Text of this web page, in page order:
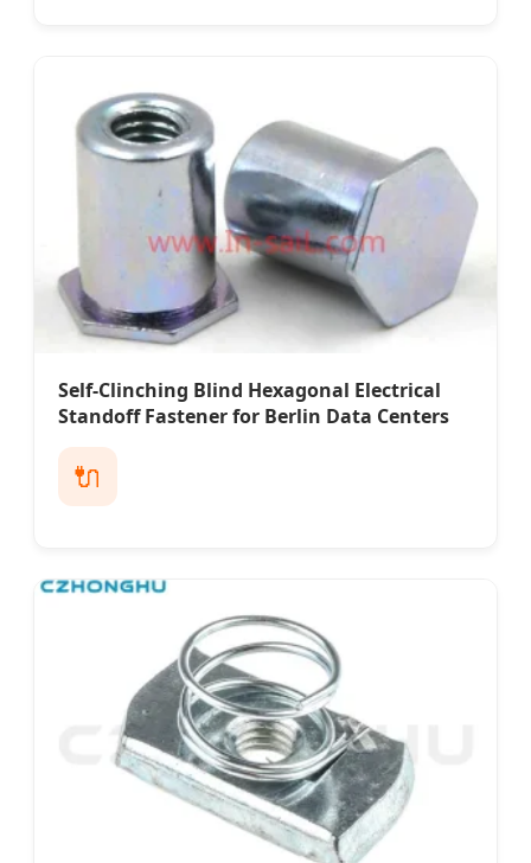
Self-Clinching Blind Hexagonal Electrical
Standoff Fastener for Berlin Data Centers
🔌